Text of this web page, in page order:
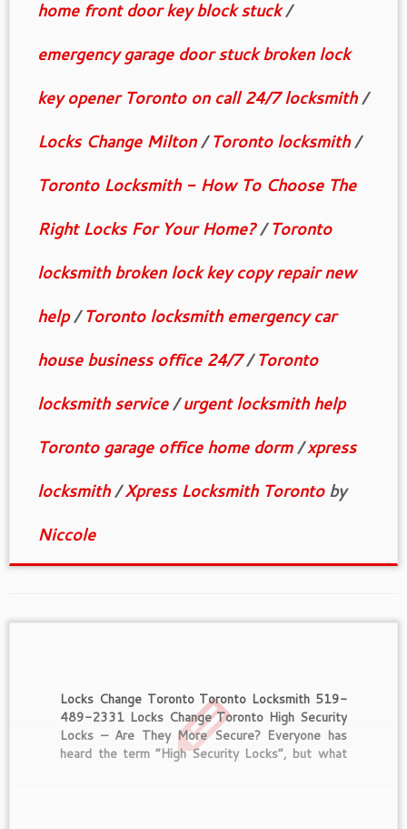
home front door key block stuck/
emergency garage door stuck broken lock
key opener Toronto on call 24/7 locksmith/
Locks Change Milton/Toronto locksmith/
Toronto Locksmith - How To Choose The
Right Locks For Your Home?/Toronto
locksmith broken lock key copy repair new
help/Toronto locksmith emergency car
house business office 24/7/Toronto
locksmith service/urgent locksmith help
Toronto garage office home dorm/xpress
locksmith/Xpress Locksmith Torontoby
Niccole
Locks Change Toronto Toronto Locksmith 519-
489-2331 Locks Change Toronto High Security
Locks – Are They More Secure? Everyone has
heard the term “High Security Locks”, but what